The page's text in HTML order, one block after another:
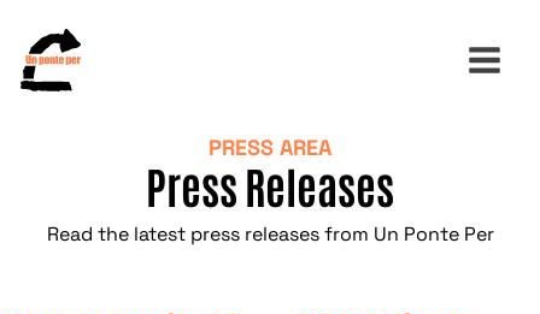
PRESS AREA
Press Releases
Read the latest press releases from Un Ponte Per